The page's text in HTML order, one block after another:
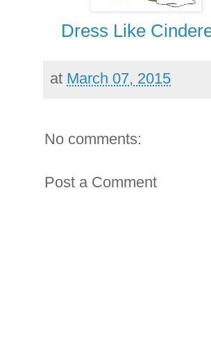
Dress Like
at March 07, 2015
No comments:
Post a Comment